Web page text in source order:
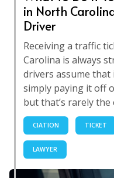
in North
Driver
Receiving a traffic
Carolina is always
drivers assume
simply paying it off
but that’s rarely the
CIATION TICKET
LAWYER